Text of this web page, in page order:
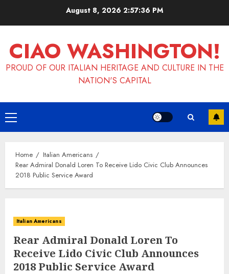
August 8, 20262:57:37 PM
CIAO WASHINGTON!
PROUD OF OUR ITALIAN HERITAGE AND CULTURE IN THE
NATION'S CAPITAL
Primary
Menu
Home
Italian Americans
Rear Admiral Donald Loren To Receive Lido Civic Club Announces
2018 Public Service Award
Italian Americans
Rear Admiral Donald Loren To
Receive Lido Civic Club Announces
2018 Public Service Award